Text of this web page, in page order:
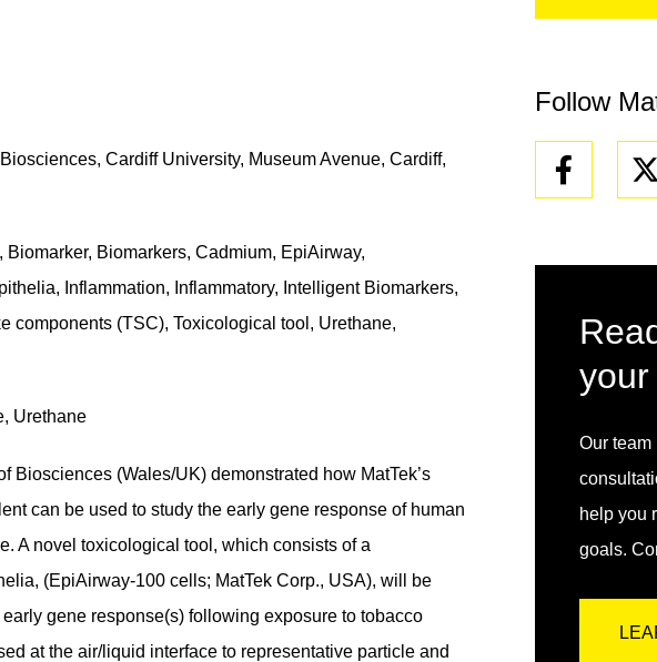
Cardiff University, Museum Avenue, Cardiff,
Biomarkers, Cadmium, EpiAirway,
Inflammation, Inflammatory, Intelligent Biomarkers,
components (TSC), Toxicological tool, Urethane,
Urethane
(Wales/UK) demonstrated how MatTek’s
can be used to study the early gene response of human
A novel toxicological tool, which consists of a
(EpiAirway-100 cells; MatTek Corp., USA), will be
gene response(s) following exposure to tobacco
at the air/liquid interface to representative particle and
Follow
Our team
help you
goals.